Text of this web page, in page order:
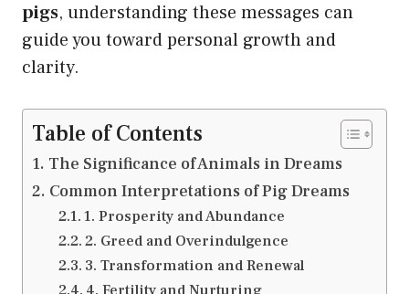
pigs, understanding these messages can
guide you toward personal growth and
clarity.
Table of Contents
The Significance of Animals in Dreams
Common Interpretations of Pig Dreams
1. Prosperity and Abundance
2. Greed and Overindulgence
3. Transformation and Renewal